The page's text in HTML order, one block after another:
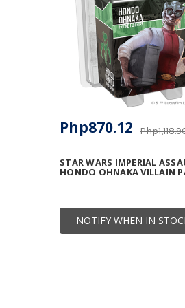
NOTIFY WHEN IN
STAR WARS IMPERIAL
HONDO OHNAKA VILLAIN
Php870.12